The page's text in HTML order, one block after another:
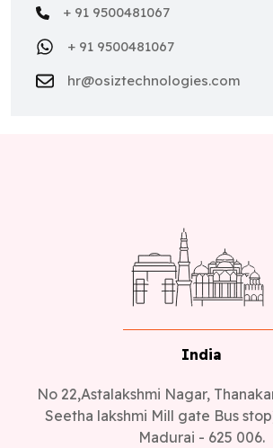
+ 91 9500481067
+ 91 9500481067
hr@osiztechnologies.com
India
No 22,Astalakshmi Nagar,
Seetha lakshmi Mill gate Bus
Madurai - 625 006.